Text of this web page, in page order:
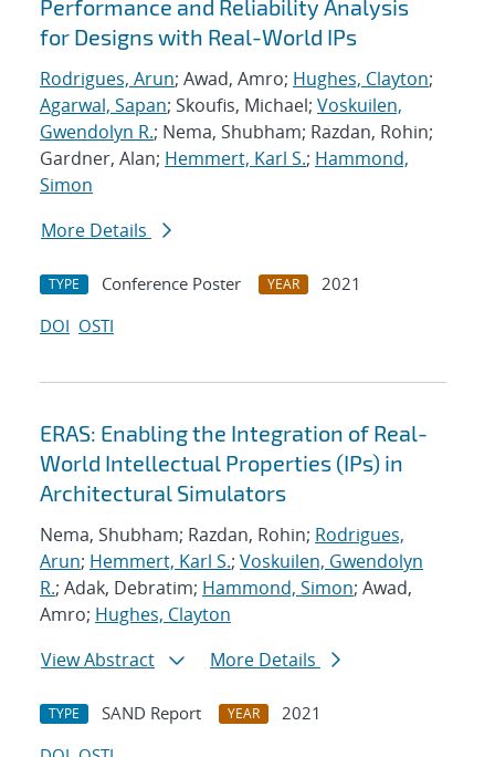
Performance and Reliability Analysis
for Designs with Real-World IPs
Rodrigues, Arun; Awad, Amro; Hughes, Clayton;
Agarwal, Sapan; Skoufis, Michael; Voskuilen,
Gwendolyn R.; Nema, Shubham; Razdan, Rohin;
Gardner, Alan; Hemmert, Karl S.; Hammond,
Simon
More Details
TYPE Conference Poster YEAR
2021
DOI OSTI
ERAS: Enabling the Integration of Real-
World Intellectual Properties (IPs) in
Architectural Simulators
Nema, Shubham; Razdan, Rohin; Rodrigues,
Arun; Hemmert, Karl S.; Voskuilen, Gwendolyn
R.; Adak, Debratim; Hammond, Simon; Awad,
Amro; Hughes, Clayton
View Abstract
More Details
TYPE SAND Report YEAR
2021